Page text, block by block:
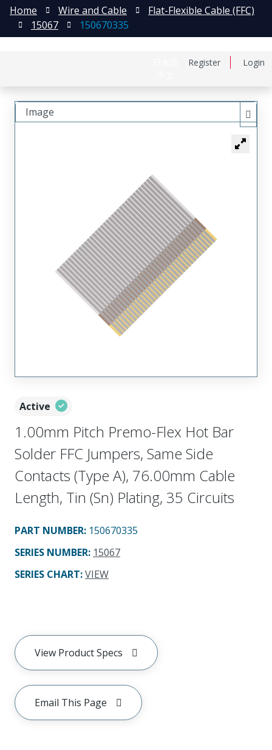
Register Login
Home Wire and Cable
Flat-Flexible Cable (FFC)
15067
150670335
Active
1.00mm Pitch Premo-Flex Hot Bar
Solder FFC Jumpers, Same Side
Contacts (Type A), 76.00mm Cable
Length, Tin (Sn) Plating, 35 Circuits
PART NUMBER: 150670335
SERIES NUMBER: 15067
SERIES CHART:VIEW
View Product Specs
Email This Page
Image